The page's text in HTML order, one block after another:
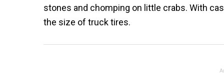
stones and chomping on little crabs. With
the size of truck tires.